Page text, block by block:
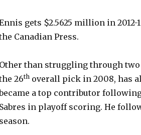
gets $2.5625 million in 2012-
Canadian Press.
Other than struggling through
26th overall pick in 2008, has
a top contributor
Sabres in playoff scoring. He
season.